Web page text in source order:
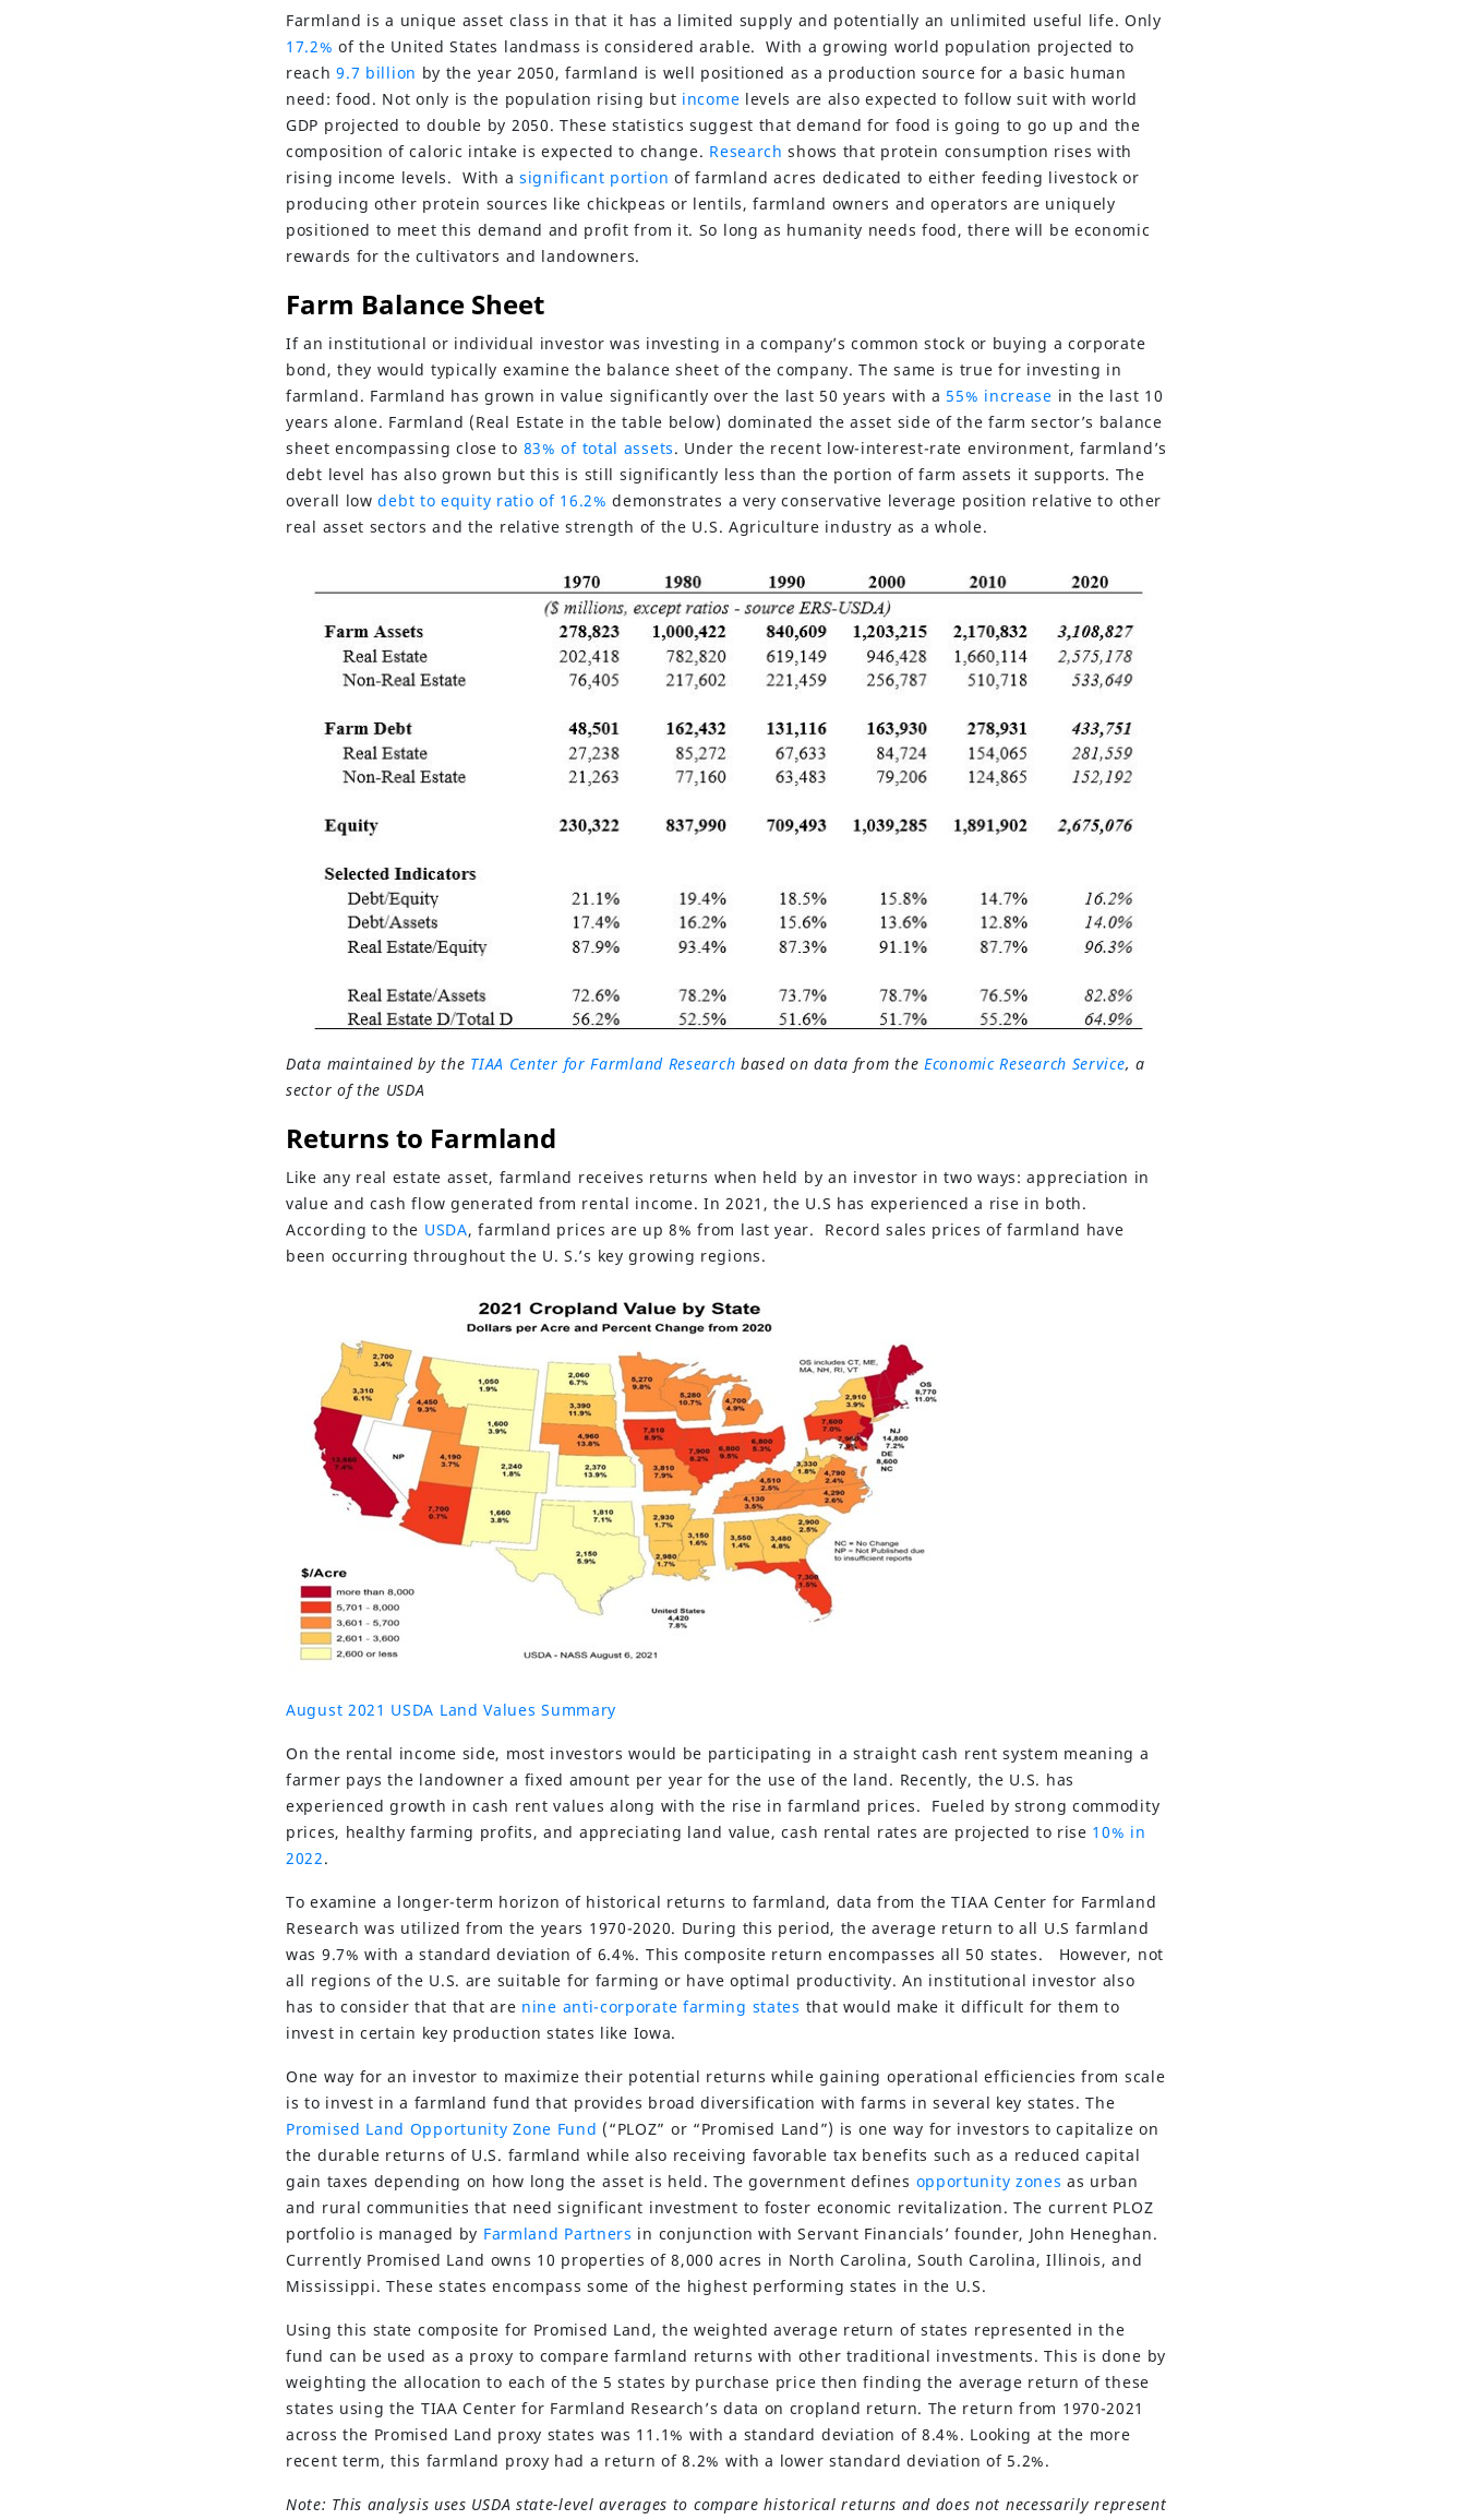
Farmland is a unique asset class in that it has a limited supply and potentially an unlimited useful life. Only
17.2% of the United States landmass is considered arable. With a growing world population projected to
reach9.7 billion by the year 2050, farmland is well positioned as a production source for a basic human
need: food. Not only is the population rising but income levels are also expected to follow suit with world
GDP projected to double by 2050. These statistics suggest that demand for food is going to go up and the
composition of caloric intake is expected to change. Research shows that protein consumption rises with
rising income levels. With a significant portion of farmland acres dedicated to either feeding livestock or
producing other protein sources like chickpeas or lentils, farmland owners and operators are uniquely
positioned to meet this demand and profit from it. So long as humanity needs food, there will be economic
rewards for the cultivators and landowners.
Farm Balance Sheet
If an institutional or individual investor was investing in a company’s common stock or buying a corporate
bond, they would typically examine the balance sheet of the company. The same is true for investing in
farmland. Farmland has grown in value significantly over the last 50 years with a 55% increase in the last 10
years alone. Farmland (Real Estate in the table below) dominated the asset side of the farm sector’s balance
sheet encompassing close to 83% of total assets. Under the recent low-interest-rate environment, farmland’s
debt level has also grown but this is still significantly less than the portion of farm assets it supports. The
overall lowdebt to equity ratio of 16.2% demonstrates a very conservative leverage position relative to other
real asset sectors and the relative strength of the U.S. Agriculture industry as a whole.
Data maintained by the TIAA Center for Farmland Research based on data from theEconomic Research Service, a
sector of the USDA
Returns to Farmland
Like any real estate asset, farmland receives returns when held by an investor in two ways: appreciation in
value and cash flow generated from rental income. In 2021, the U.S has experienced a rise in both.
According to the USDA, farmland prices are up 8% from last year. Record sales prices of farmland have
been occurring throughout the U. S.’s key growing regions.
August 2021 USDA Land Values Summary
On the rental income side, most investors would be participating in a straight cash rent system meaning a
farmer pays the landowner a fixed amount per year for the use of the land. Recently, the U.S. has
experienced growth in cash rent values along with the rise in farmland prices. Fueled by strong commodity
prices, healthy farming profits, and appreciating land value, cash rental rates are projected to rise 10% in
2022.
To examine a longer-term horizon of historical returns to farmland, data from the TIAA Center for Farmland
Research was utilized from the years 1970-2020. During this period, the average return to all U.S farmland
was 9.7% with a standard deviation of 6.4%. This composite return encompasses all 50 states. However, not
all regions of the U.S. are suitable for farming or have optimal productivity. An institutional investor also
has to consider that that are nine anti-corporate farming states that would make it difficult for them to
invest in certain key production states like Iowa.
One way for an investor to maximize their potential returns while gaining operational efficiencies from scale
is to invest in a farmland fund that provides broad diversification with farms in several key states. The
Promised Land Opportunity Zone Fund (“PLOZ” or “Promised Land”) is one way for investors to capitalize on
the durable returns of U.S. farmland while also receiving favorable tax benefits such as a reduced capital
gain taxes depending on how long the asset is held. The government defines opportunity zones as urban
and rural communities that need significant investment to foster economic revitalization. The current PLOZ
portfolio is managed by Farmland Partners in conjunction with Servant Financials’ founder, John Heneghan.
Currently Promised Land owns 10 properties of 8,000 acres in North Carolina, South Carolina, Illinois, and
Mississippi. These states encompass some of the highest performing states in the U.S.
Using this state composite for Promised Land, the weighted average return of states represented in the
fund can be used as a proxy to compare farmland returns with other traditional investments. This is done by
weighting the allocation to each of the 5 states by purchase price then finding the average return of these
states using the TIAA Center for Farmland Research’s data on cropland return. The return from 1970-2021
across the Promised Land proxy states was 11.1% with a standard deviation of 8.4%. Looking at the more
recent term, this farmland proxy had a return of 8.2% with a lower standard deviation of 5.2%.
Note: This analysis uses USDA state-level averages to compare historical returns and does not necessarily represent